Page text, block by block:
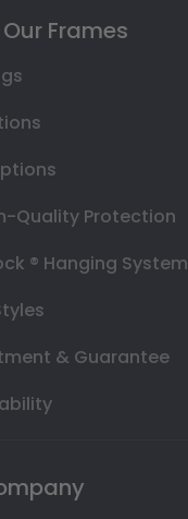
Frames
Quality Protection
® Hanging System
& Guarantee